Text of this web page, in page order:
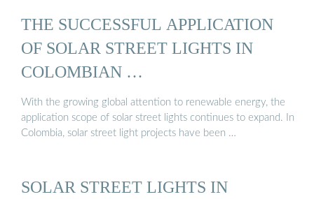
THE SUCCESSFUL APPLICATION
OF SOLAR STREET LIGHTS IN
COLOMBIAN …
With the growing global attention to renewable energy, the
application scope of solar street lights continues to expand. In
Colombia, solar street light projects have been …
SOLAR STREET LIGHTS IN